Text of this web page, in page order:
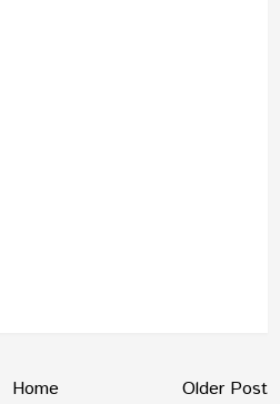
Home Older Post